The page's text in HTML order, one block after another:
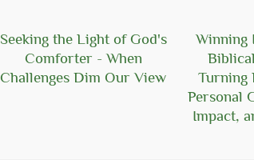
Seeking the Light of God's
Comforter - When
Challenges Dim Our View
Winning
Turning
Personal
Impact,